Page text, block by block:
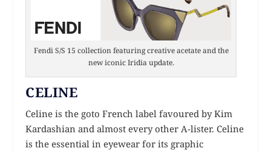
Fendi S/S 15 collection featuring creative acetate and the
new iconic Iridia update.
CELINE
Celine is the goto French label favoured by Kim
Kardashian and almost every other A-lister. Celine
is the essential in eyewear for its graphic